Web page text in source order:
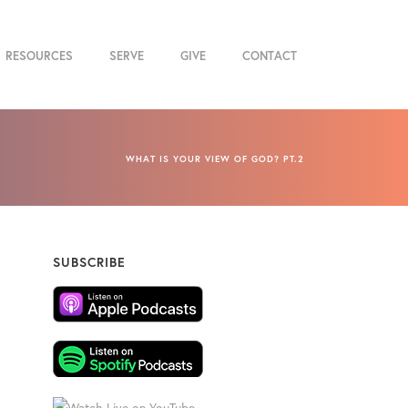
RESOURCES SERVE GIVE CONTACT
WHAT IS YOUR VIEW OF GOD? PT.2
SUBSCRIBE